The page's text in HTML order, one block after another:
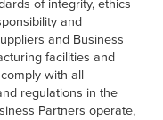
of integrity, ethics
and
and Business
facilities and
with all
regulations in the
Partners operate,